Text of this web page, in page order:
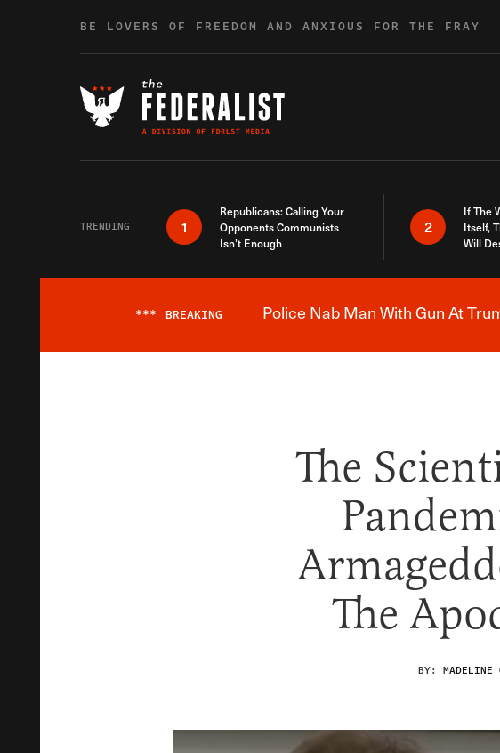
BE LOVERS OF FREEDOM AND ANXIOUS FOR THE FRAY
TRENDING 1
Republicans: Calling Your
Opponents Communists
Isn’t Enough
2
If The
Itself,
Will
*** BREAKING Police Nab Man With Gun At
The
The
BY: MADELINE